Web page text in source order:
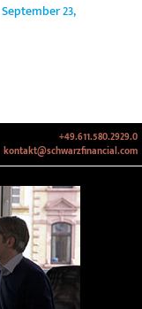
September 23,
+49.611.580.2929.0
kontakt@schwarzfinancial.com